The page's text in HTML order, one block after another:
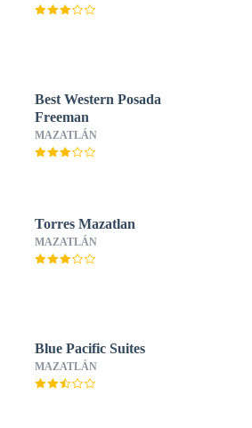
Best Western Posada
Freeman
MAZATLÁN
Torres Mazatlan
MAZATLÁN
Blue Pacific Suites
MAZATLÁN